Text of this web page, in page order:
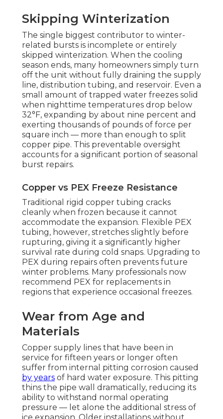
Skipping Winterization
The single biggest contributor to winter-
related bursts is incomplete or entirely
skipped winterization. When the cooling
season ends, many homeowners simply turn
off the unit without fully draining the supply
line, distribution tubing, and reservoir. Even a
small amount of trapped water freezes solid
when nighttime temperatures drop below
32°F, expanding by about nine percent and
exerting thousands of pounds of force per
square inch — more than enough to split
copper pipe. This preventable oversight
accounts for a significant portion of seasonal
burst repairs.
Copper vs PEX Freeze Resistance
Traditional rigid copper tubing cracks
cleanly when frozen because it cannot
accommodate the expansion. Flexible PEX
tubing, however, stretches slightly before
rupturing, giving it a significantly higher
survival rate during cold snaps. Upgrading to
PEX during repairs often prevents future
winter problems. Many professionals now
recommend PEX for replacements in
regions that experience occasional freezes.
Wear from Age and
Materials
Copper supply lines that have been in
service for fifteen years or longer often
suffer from internal pitting corrosion caused
by years of hard water exposure. This pitting
thins the pipe wall dramatically, reducing its
ability to withstand normal operating
pressure — let alone the additional stress of